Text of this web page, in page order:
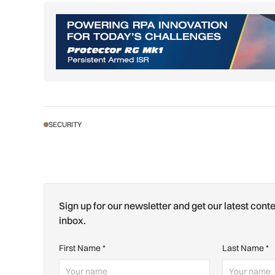
SECURITY
Sign up for our newsletter and get our latest
inbox.
First Name* Last Name*